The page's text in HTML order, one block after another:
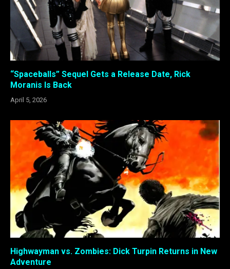
“Spaceballs” Sequel Gets a Release Date, Rick
Moranis Is Back
April 5, 2026
Highwayman vs. Zombies: Dick Turpin Returns in New
Adventure